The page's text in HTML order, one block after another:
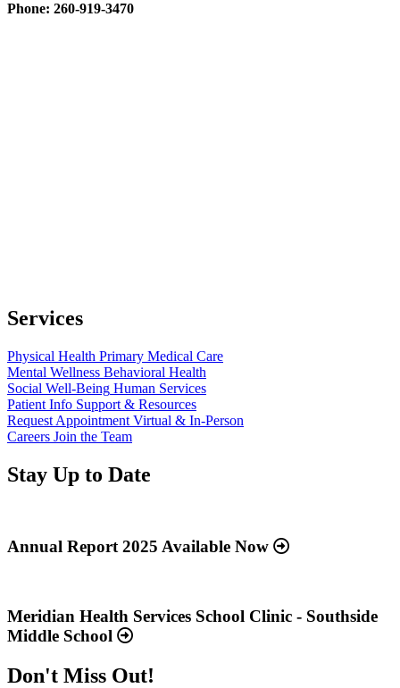
Phone: 260-919-3470
Services
Physical Health Primary Medical Care
Mental Wellness Behavioral Health
Social Well-Being Human Services
Patient Info Support & Resources
Request Appointment Virtual & In-Person
Careers Join the Team
Stay Up to Date
about
Available
Now”
Annual Report 2025 Available Now
about
“Meridian
Health
School
Meridian Health Services School Clinic - Southside
Middle School
Don't Miss Out!